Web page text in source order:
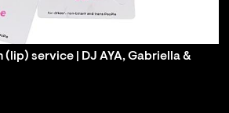
service | DJ AYA, Gabriella &